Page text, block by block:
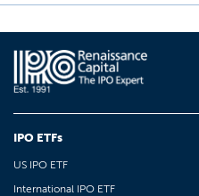
IPO ETFs
US IPO ETF
International IPO ETF